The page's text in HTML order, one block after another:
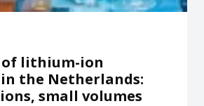
of lithium-ion
the Netherlands:
small volumes